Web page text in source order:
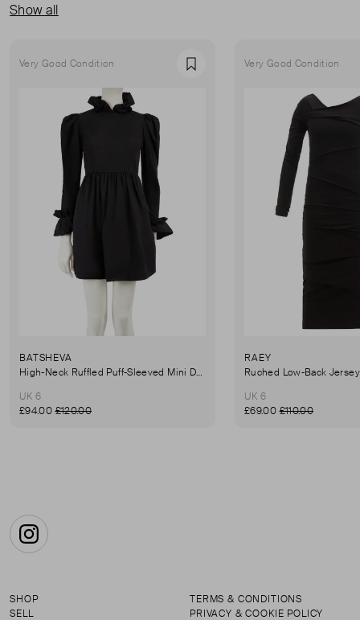
Show all
Very Good Condition Favourite
BATSHEVA
High-Neck Ruffled Puff-Sleeved Mini Dress
UK 6
£94.00£120.00
Very Good Condition
RAEY
UK 6
£69.00£110.00
Instagram
SHOP
SELL
TERMS & CONDITIONS
PRIVACY & COOKIE POLICY